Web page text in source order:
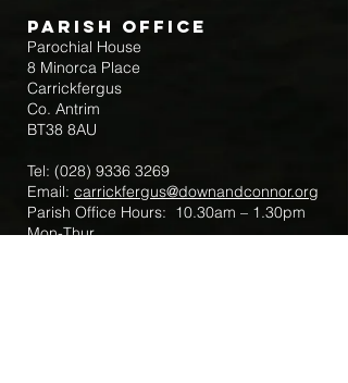
Parish Office
Parochial House
8 Minorca Place
Carrickfergus
Co. Antrim
BT38 8AU
Tel: (028) 9336 3269
Email: carrickfergus@downandconnor.org
Parish Office Hours: 10.30am – 1.30pm
Mon-Thur